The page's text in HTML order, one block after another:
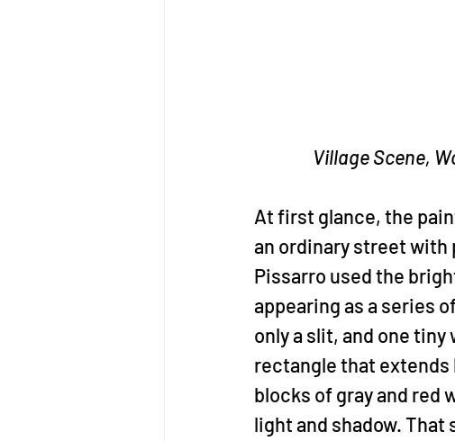
Village Scene,
At first glance, the
an ordinary street with
Pissarro used the
appearing as a series
only a slit, and one
rectangle that extends
blocks of gray and red
light and shadow.